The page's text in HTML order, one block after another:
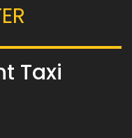
Taxi